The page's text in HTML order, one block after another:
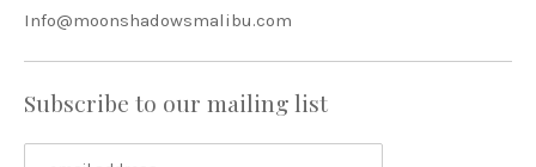
Info@moonshadowsmalibu.com
Subscribe to our mailing list